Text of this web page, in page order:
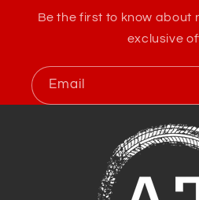
Be the first to know about
exclusive
Email